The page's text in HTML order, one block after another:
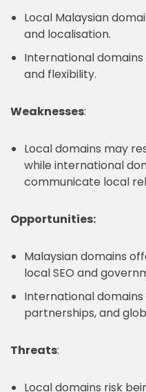
Local Malaysian
and localisation.
International
and flexibility.
Weaknesses:
Local domains may
while international
communicate local
Opportunities:
Malaysian domains
local SEO and
International
partnerships, and
Threats:
Local domains risk